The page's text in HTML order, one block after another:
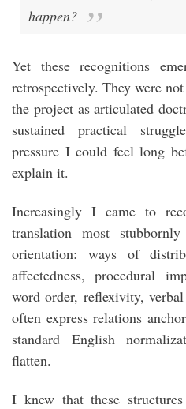
happen?
Yet these recognitions
retrospectively. They were
the project as articulated
sustained practical
pressure I could feel long
explain it.
Increasingly I came to
translation most
orientation: ways of
affectedness, procedural
word order, reflexivity,
often express relations
standard English
flatten.
I knew that these